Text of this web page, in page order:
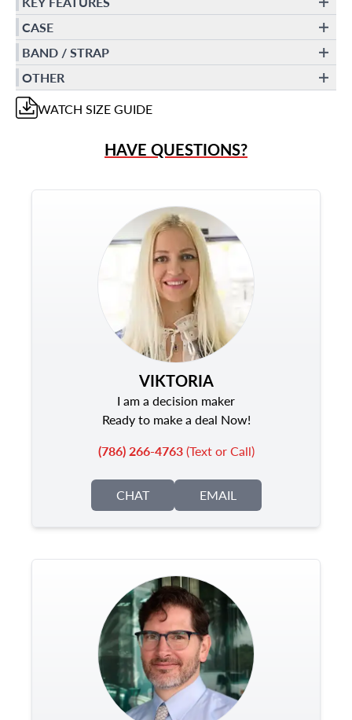
CASE
BAND / STRAP
OTHER
WATCH SIZE GUIDE
HAVE QUESTIONS?
VIKTORIA
I am a decision maker
Ready to make a deal Now!
(786) 266-4763(Text or Call)
CHAT EMAIL